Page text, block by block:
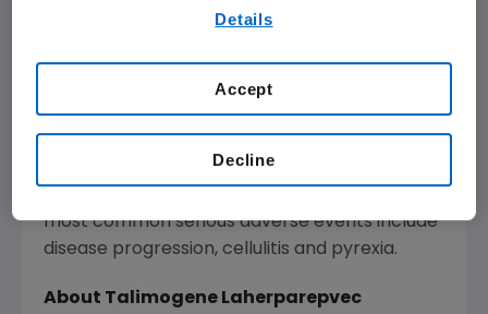
randomized 2:1 to receive either talimogene
direct tumor injection or GM-CSF
subcutaneously for the first 14 days of each
28-day cycle, for up to 18 months.
The most frequent adverse events observed
most common serious adverse events include
disease progression, cellulitis and pyrexia.
About Talimogene Laherparepvec
Details
Decline
Accept